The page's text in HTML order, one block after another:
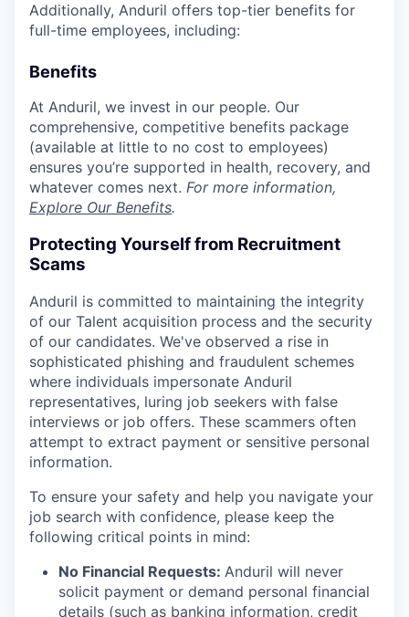
Additionally, Anduril offers top-tier benefits for
full-time employees, including:
Benefits
At Anduril, we invest in our people. Our
comprehensive, competitive benefits package
(available at little to no cost to employees)
ensures you’re supported in health, recovery, and
whatever comes next. For more information,
Explore Our Benefits.
Protecting Yourself from Recruitment
Scams
Anduril is committed to maintaining the integrity
of our Talent acquisition process and the security
of our candidates. We've observed a rise in
sophisticated phishing and fraudulent schemes
where individuals impersonate Anduril
representatives, luring job seekers with false
interviews or job offers. These scammers often
attempt to extract payment or sensitive personal
information.
To ensure your safety and help you navigate your
job search with confidence, please keep the
following critical points in mind:
No Financial Requests: Anduril will never
solicit payment or demand personal financial
details (such as banking information, credit